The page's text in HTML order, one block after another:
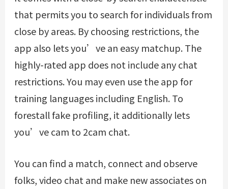
that permits you to search for individuals from
close by areas. By choosing restrictions, the
app also lets you’ve an easy matchup. The
highly-rated app does not include any chat
restrictions. You may even use the app for
training languages including English. To
forestall fake profiling, it additionally lets
you’ve cam to 2cam chat.
You can find a match, connect and observe
folks, video chat and make new associates on